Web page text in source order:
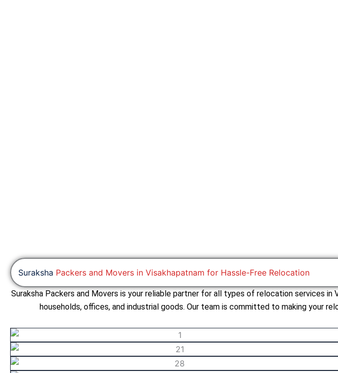
Suraksha Packers and Movers in Visakhapatnam for Hassle-Free Relocation
Suraksha Packers and Movers is your reliable partner for all types of relocation services
households, offices, and industrial goods. Our team is committed to making your